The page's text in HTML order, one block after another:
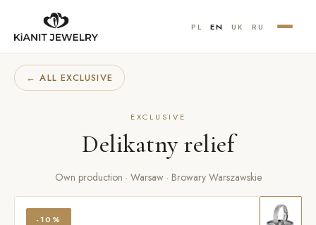
PL EN UK RU
← ALL EXCLUSIVE
EXCLUSIVE
Delikatny relief
Own production · Warsaw · Browary Warszawskie
-10%